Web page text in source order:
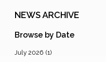
NEWS ARCHIVE
Browse by Date
July 2026 (1)